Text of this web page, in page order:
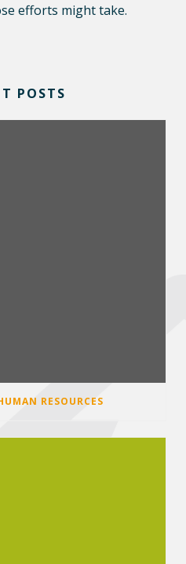
efforts might take.
POSTS
RESOURCES